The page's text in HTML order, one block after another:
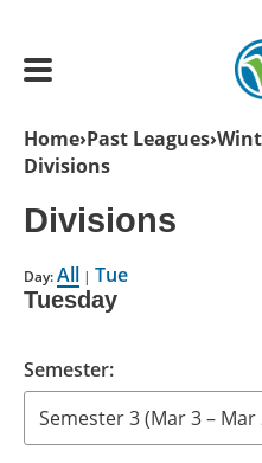
ADULTS
YOUTH
BENEFITS
Breadcrumb
Home Past Leagues
Divisions
Divisions
Day:All | Tue
Tuesday
Semester: